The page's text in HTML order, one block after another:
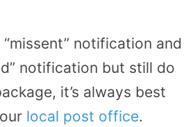
notification and
notification but still do
it’s always best
local post office.